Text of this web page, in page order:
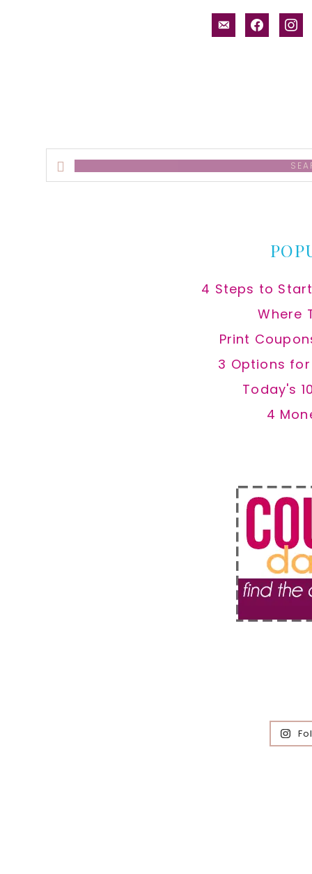
email-facebook
Search
this
4 Steps to
Where
Print
3 Options
Today's
4